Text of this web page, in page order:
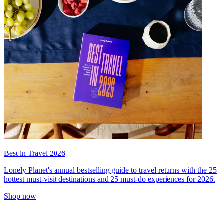
Best in Travel 2026
Lonely Planet's annual bestselling guide to travel returns with the 25
hottest must-visit destinations and 25 must-do experiences for 2026.
Shop now